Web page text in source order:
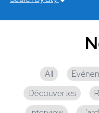
All
Découvertes